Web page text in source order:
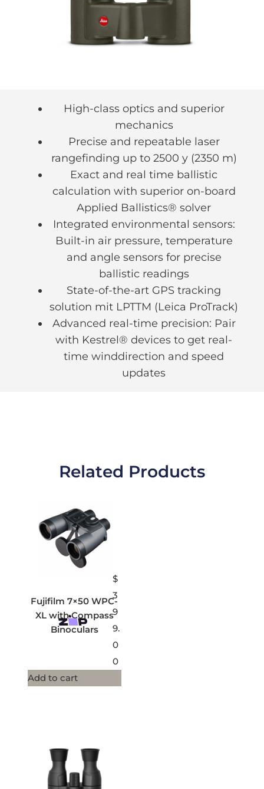
High-class optics and superior
mechanics
Precise and repeatable laser
rangefinding up to 2500 y (2350 m)
Exact and real time ballistic
calculation with superior on-board
Applied Ballistics® solver
Integrated environmental sensors:
Built-in air pressure, temperature
and angle sensors for precise
ballistic readings
State-of-the-art GPS tracking
solution mit LPTTM (Leica ProTrack)
Advanced real-time precision: Pair
with Kestrel® devices to get real-
time winddirection and speed
updates
Related Products
Fujifilm 7×50 WPC-
XL with Compass
Binoculars
$
3
9
9.
0
0
Add to cart